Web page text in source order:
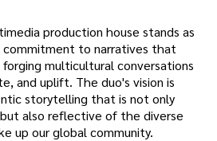
production house stands as
to narratives that
multicultural conversations
and uplift. The duo's vision is
storytelling that is not only
also reflective of the diverse
up our global community.